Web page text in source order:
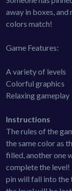
away in boxes,
colors match!
Game Features:
A variety of levels
Colorful graphics
Relaxing gameplay
Instructions
The rules of the
the same color as
filled, another one
complete the level!
pin will fall into the